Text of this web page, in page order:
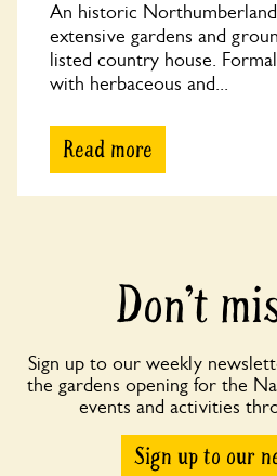
An historic
extensive gardens and
listed country house.
with herbaceous and...
Read more
Don’t
Sign up to our weekly
the gardens opening for the
events and activities
Sign up to our